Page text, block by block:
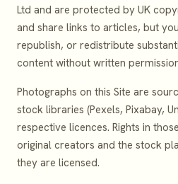
Ltd and are protected by UK
and share links to articles, but
republish, or redistribute
content without written
Photographs on this Site are
stock libraries (Pexels, Pixabay,
respective licences. Rights in
original creators and the stock
they are licensed.